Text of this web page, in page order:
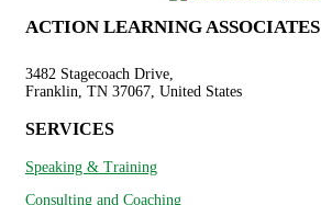
ACTION LEARNING ASSOCIATES
3482 Stagecoach Drive,
Franklin, TN 37067, United States
SERVICES
Speaking & Training
Consulting and Coaching